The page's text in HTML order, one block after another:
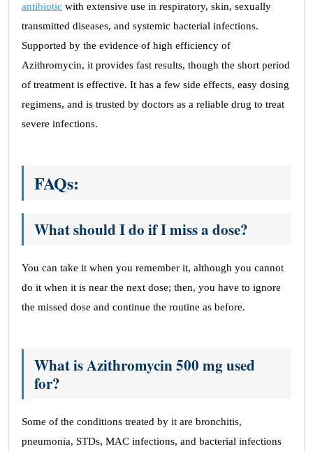
antibiotic with extensive use in respiratory, skin, sexually
transmitted diseases, and systemic bacterial infections.
Supported by the evidence of high efficiency of
Azithromycin, it provides fast results, though the short period
of treatment is effective. It has a few side effects, easy dosing
regimens, and is trusted by doctors as a reliable drug to treat
severe infections.
FAQs:
What should I do if I miss a dose?
You can take it when you remember it, although you cannot
do it when it is near the next dose; then, you have to ignore
the missed dose and continue the routine as before.
What is Azithromycin 500 mg used
for?
Some of the conditions treated by it are bronchitis,
pneumonia, STDs, MAC infections, and bacterial infections